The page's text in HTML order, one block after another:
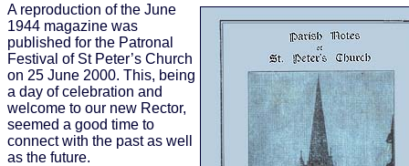
A reproduction of the June
1944 magazine was
published for the Patronal
Festival of St Peter’s Church
on 25 June 2000. This, being
a day of celebration and
welcome to our new Rector,
seemed a good time to
connect with the past as well
as the future.